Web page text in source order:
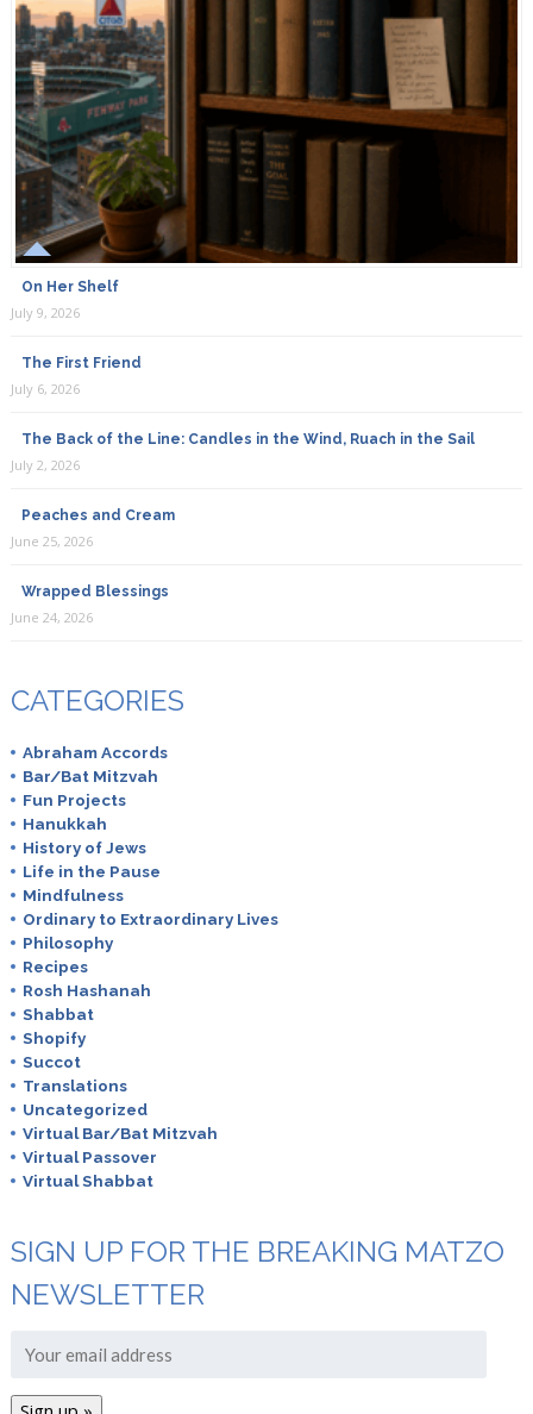
On Her Shelf
July 9, 2026
The First Friend
July 6, 2026
The Back of the Line: Candles in the Wind, Ruach in the Sail
July 2, 2026
Peaches and Cream
June 25, 2026
Wrapped Blessings
June 24, 2026
CATEGORIES
Abraham Accords
Bar/Bat Mitzvah
Fun Projects
Hanukkah
History of Jews
Life in the Pause
Mindfulness
Ordinary to Extraordinary Lives
Philosophy
Recipes
Rosh Hashanah
Shabbat
Shopify
Succot
Translations
Uncategorized
Virtual Bar/Bat Mitzvah
Virtual Passover
Virtual Shabbat
SIGN UP FOR THE BREAKING MATZO
NEWSLETTER